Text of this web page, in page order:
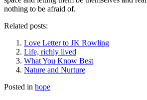
nothing to be afraid of.
Related posts:
Love Letter to JK Rowling
Life, richly lived
What You Know Best
Nature and Nurture
Posted in hope